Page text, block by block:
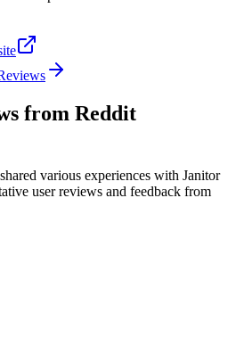
from Reddit
various experiences with Janitor
user reviews and feedback from